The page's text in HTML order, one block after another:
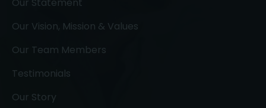
Our Statement
Our Vision, Mission & Values
Our Team Members
Testimonials
Our Story